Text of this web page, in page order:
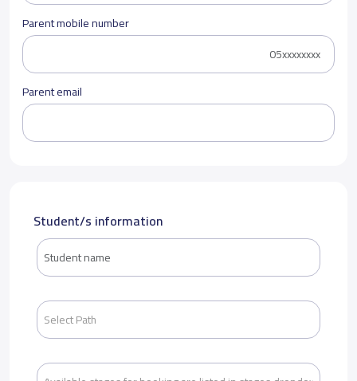
Parent mobile number
Parent email
Student/s information